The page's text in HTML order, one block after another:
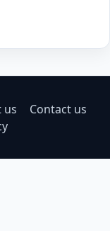
us
Contact us